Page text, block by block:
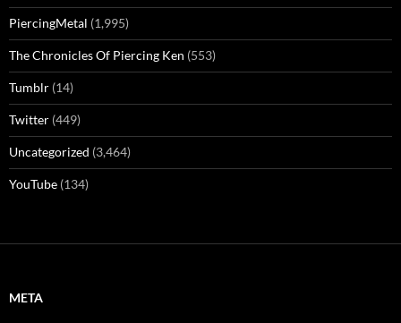
PiercingMetal (1,995)
The Chronicles Of Piercing Ken (553)
Tumblr (14)
Twitter (449)
Uncategorized (3,464)
YouTube (134)
META